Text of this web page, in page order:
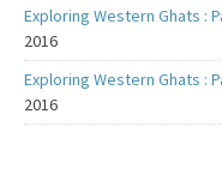
Exploring Western Ghats :
2016
Exploring Western Ghats :
2016